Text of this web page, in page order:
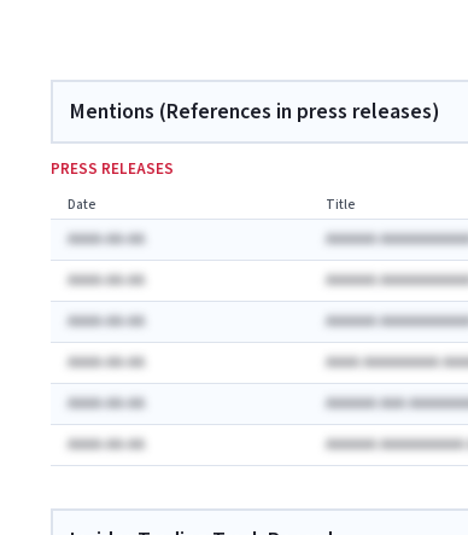
Mentions (References in press releases)
PRESS RELEASES
Date Title
AAAA-AA-AA
AAAAAA
AAAA-AA-AA
AAAAAA
AAAA-AA-AA
AAAAAA
AAAA-AA-AA
AAAA AAAAAAAAA
AAAA-AA-AA
AAAAAA AAA
AAAA-AA-AA
AAAAAA